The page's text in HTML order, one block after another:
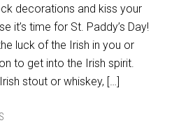
decorations and kiss your
it’s time for St. Paddy’s Day!
luck of the Irish in you or
to get into the Irish spirit.
stout or whiskey, […]